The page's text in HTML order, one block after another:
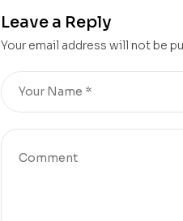
Leave a Reply
Your email address will not be